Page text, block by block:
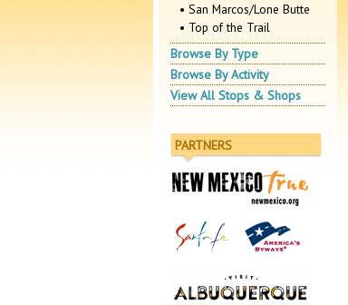
• San Marcos/Lone Butte
• Top of the Trail
Browse By Type
Browse By Activity
View All Stops & Shops
PARTNERS